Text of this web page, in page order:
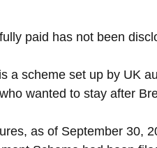
paid has not been
a scheme set up by UK
wanted to stay after
as of September 30,